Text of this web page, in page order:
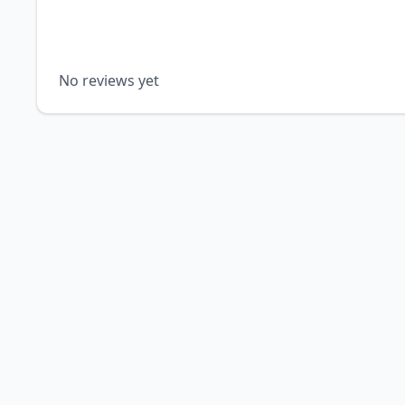
No reviews yet